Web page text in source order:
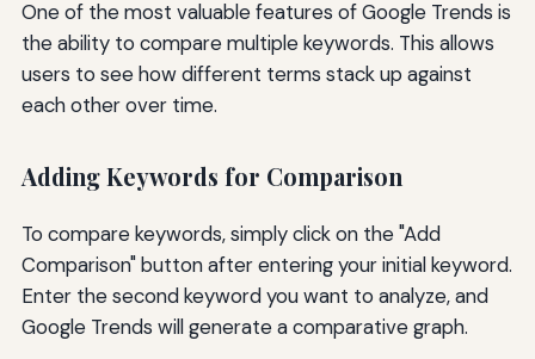
One of the most valuable features of Google Trends is
the ability to compare multiple keywords. This allows
users to see how different terms stack up against
each other over time.
Adding Keywords for Comparison
To compare keywords, simply click on the "Add
Comparison" button after entering your initial keyword.
Enter the second keyword you want to analyze, and
Google Trends will generate a comparative graph.